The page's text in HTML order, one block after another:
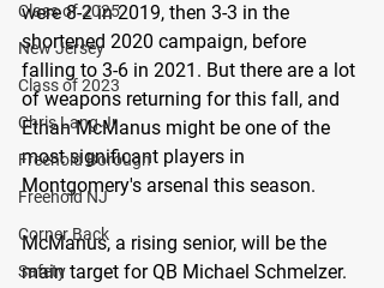
Class of 2025
New Jersey
Class of 2023
Chris Lang Jr
Freehold Borough
Freehold NJ
Corner Back
Safety
were 8-2 in 2019, then 3-3 in the
shortened 2020 campaign, before
falling to 3-6 in 2021. But there are a lot
of weapons returning for this fall, and
Ethan McManus might be one of the
most significant players in
Montgomery's arsenal this season.
McManus, a rising senior, will be the
main target for QB Michael Schmelzer.